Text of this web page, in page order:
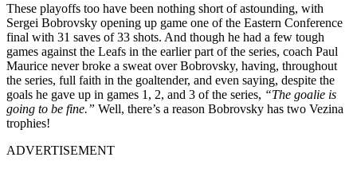
These playoffs too have been nothing short of astounding, with
Sergei Bobrovsky opening up game one of the Eastern Conference
final with 31 saves of 33 shots. And though he had a few tough
games against the Leafs in the earlier part of the series, coach Paul
Maurice never broke a sweat over Bobrovsky, having, throughout
the series, full faith in the goaltender, and even saying, despite the
goals he gave up in games 1, 2, and 3 of the series, “The goalie is
going to be fine.” Well, there’s a reason Bobrovsky has two Vezina
trophies!
ADVERTISEMENT